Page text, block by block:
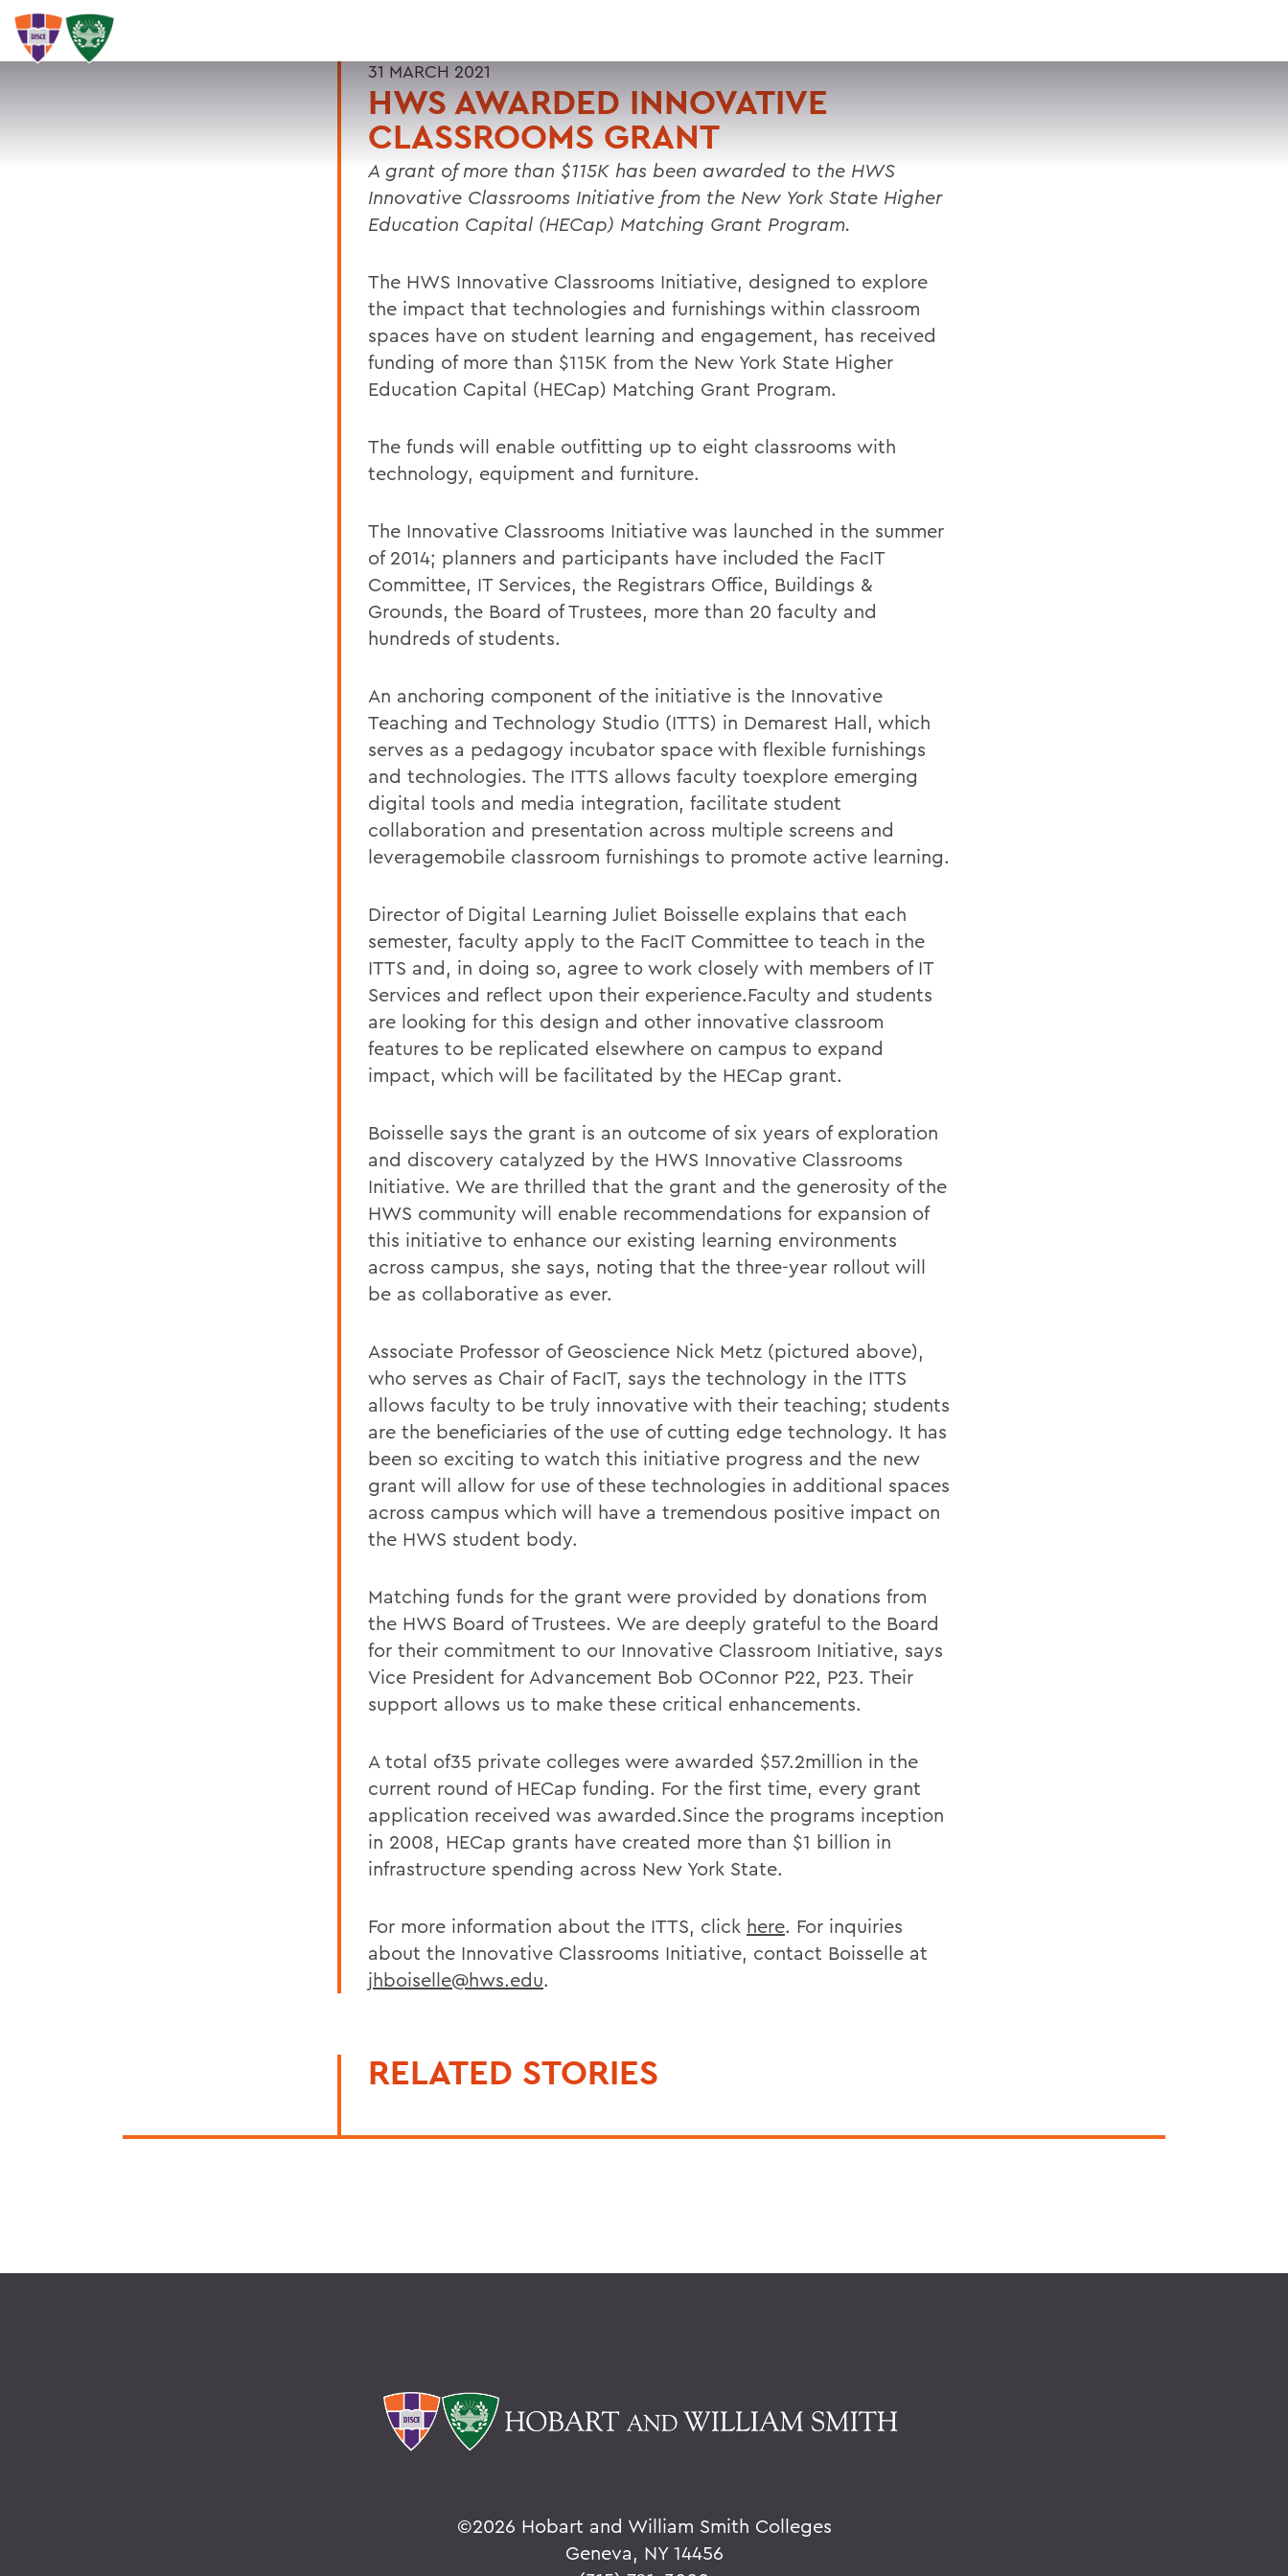
SEARCH
31 MARCH 2021
HWS AWARDED INNOVATIVE
CLASSROOMS GRANT
A grant of more than $115K has been awarded to the HWS
Innovative Classrooms Initiative from the New York State Higher
Education Capital (HECap) Matching Grant Program.
The HWS Innovative Classrooms Initiative, designed to explore
the impact that technologies and furnishings within classroom
spaces have on student learning and engagement, has received
funding of more than $115K from the New York State Higher
Education Capital (HECap) Matching Grant Program.
The funds will enable outfitting up to eight classrooms with
technology, equipment and furniture.
The Innovative Classrooms Initiative was launched in the summer
of 2014; planners and participants have included the FacIT
Committee, IT Services, the Registrars Office, Buildings &
Grounds, the Board of Trustees, more than 20 faculty and
hundreds of students.
An anchoring component of the initiative is the Innovative
Teaching and Technology Studio (ITTS) in Demarest Hall, which
serves as a pedagogy incubator space with flexible furnishings
and technologies. The ITTS allows faculty toexplore emerging
digital tools and media integration, facilitate student
collaboration and presentation across multiple screens and
leveragemobile classroom furnishings to promote active learning.
Director of Digital Learning Juliet Boisselle explains that each
semester, faculty apply to the FacIT Committee to teach in the
ITTS and, in doing so, agree to work closely with members of IT
Services and reflect upon their experience.Faculty and students
are looking for this design and other innovative classroom
features to be replicated elsewhere on campus to expand
impact, which will be facilitated by the HECap grant.
Boisselle says the grant is an outcome of six years of exploration
and discovery catalyzed by the HWS Innovative Classrooms
Initiative. We are thrilled that the grant and the generosity of the
HWS community will enable recommendations for expansion of
this initiative to enhance our existing learning environments
across campus, she says, noting that the three-year rollout will
be as collaborative as ever.
Associate Professor of Geoscience Nick Metz (pictured above),
who serves as Chair of FacIT, says the technology in the ITTS
allows faculty to be truly innovative with their teaching; students
are the beneficiaries of the use of cutting edge technology. It has
been so exciting to watch this initiative progress and the new
grant will allow for use of these technologies in additional spaces
across campus which will have a tremendous positive impact on
the HWS student body.
Matching funds for the grant were provided by donations from
the HWS Board of Trustees. We are deeply grateful to the Board
for their commitment to our Innovative Classroom Initiative, says
Vice President for Advancement Bob OConnor P22, P23. Their
support allows us to make these critical enhancements.
A total of35 private colleges were awarded $57.2million in the
current round of HECap funding. For the first time, every grant
application received was awarded.Since the programs inception
in 2008, HECap grants have created more than $1 billion in
infrastructure spending across New York State.
For more information about the ITTS, click here. For inquiries
about the Innovative Classrooms Initiative, contact Boisselle at
jhboiselle@hws.edu.
RELATED STORIES
©2026 Hobart and William Smith Colleges
Geneva, NY 14456